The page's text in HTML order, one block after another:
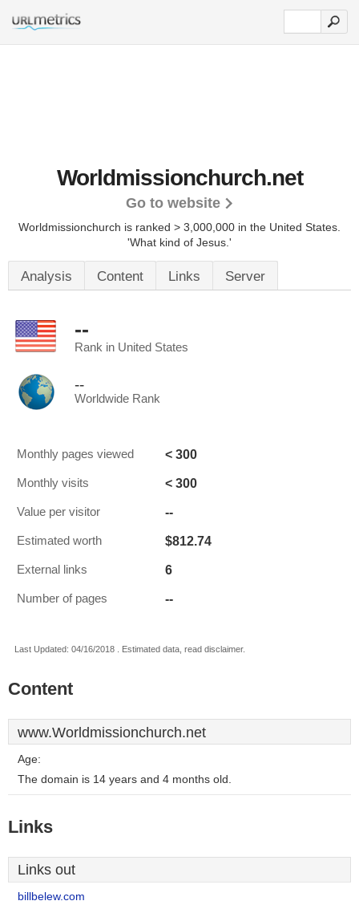
Worldmissionchurch.net
Go to website
Worldmissionchurch is ranked > 3,000,000 in the United States.
'What kind of Jesus.'
Analysis Content Links Server
--
Rank in United States
--
Worldwide Rank
Monthly pages viewed < 300
Monthly visits < 300
Value per visitor --
Estimated worth $812.74
External links 6
Number of pages --
Last Updated: 04/16/2018 . Estimated data, read disclaimer.
Content
www.Worldmissionchurch.net
Age:
The domain is 14 years and 4 months old.
Links
Links out
billbelew.com